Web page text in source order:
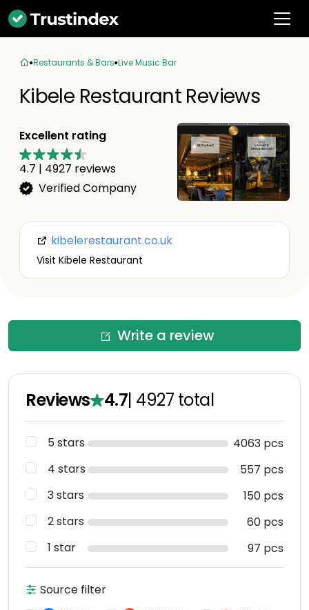
Restaurants & Bars Live Music Bar
Kibele Restaurant Reviews
Excellent rating
4.7 | 4927 reviews
Verified Company
kibelerestaurant.co.uk
Visit Kibele Restaurant
Write a review
Reviews 4.7| 4927 total
5 stars
4063 pcs
4 stars
557 pcs
3 stars
150 pcs
2 stars
60 pcs
1 star
97 pcs
Source filter